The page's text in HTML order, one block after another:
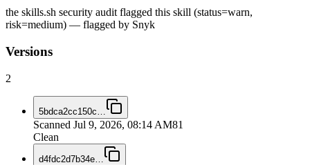
the skills.sh security audit flagged this skill (status=warn,
risk=medium) — flagged by Snyk
Versions
2
5bdca2cc150c
Scanned Jul 9, 2026, 08:14 AM81
Clean
d4fdc2d7b34e